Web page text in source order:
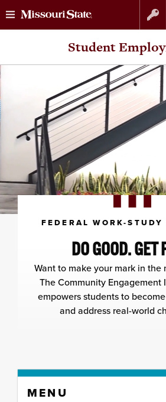
Skip
content
Skip
navigation
Student
FEDERAL WORK-STUDY
DO GOOD. GET
Want to make your mark in the
The Community Engagement
empowers students to
and address real-world
MENU